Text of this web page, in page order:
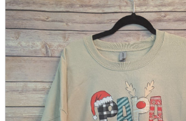
Peripherals
parts
soft
Wearables
Smartphone
accessories
Home appliances, cameras, AV equipment
AV equipment
Cameras and Camcorders
Home Appliances
Books and Comics